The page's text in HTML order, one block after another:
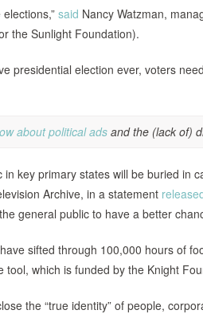
said Nancy Watzman,
the Sunlight Foundation).
presidential election ever, voters
about political ads and the (lack of)
key primary states will be buried in
Archive, in a statement
general public to have a better
sifted through 100,000 hours of
which is funded by the Knight
the “true identity” of people,